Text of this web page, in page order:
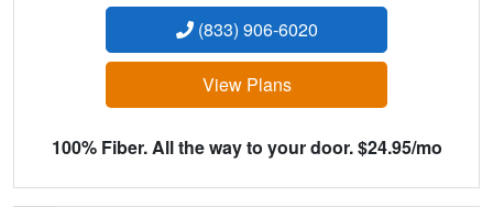
(833) 906-6020
View Plans
100% Fiber. All the way to your door. $24.95/mo